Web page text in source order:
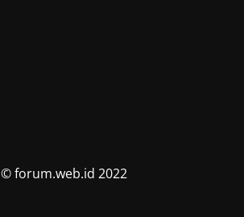
© forum.web.id 2022